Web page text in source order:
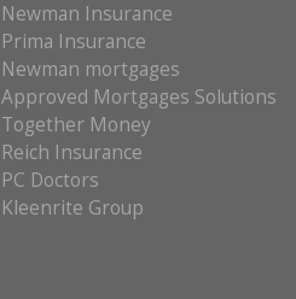
Newman Insurance
Prima Insurance
Newman mortgages
Approved Mortgages Solutions
Together Money
Reich Insurance
PC Doctors
Kleenrite Group